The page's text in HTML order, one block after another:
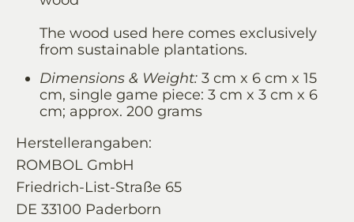
The wood used here comes exclusively
from sustainable plantations.
Dimensions & Weight: 3 cm x 6 cm x 15
cm, single game piece: 3 cm x 3 cm x 6
cm; approx. 200 grams
Herstellerangaben:
ROMBOL GmbH
Friedrich-List-Straße 65
DE 33100 Paderborn